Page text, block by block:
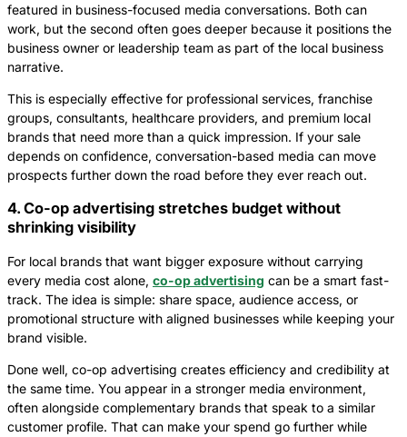
featured in business-focused media conversations. Both can
work, but the second often goes deeper because it positions the
business owner or leadership team as part of the local business
narrative.
This is especially effective for professional services, franchise
groups, consultants, healthcare providers, and premium local
brands that need more than a quick impression. If your sale
depends on confidence, conversation-based media can move
prospects further down the road before they ever reach out.
4. Co-op advertising stretches budget without
shrinking visibility
For local brands that want bigger exposure without carrying
every media cost alone, co-op advertising can be a smart fast-
track. The idea is simple: share space, audience access, or
promotional structure with aligned businesses while keeping your
brand visible.
Done well, co-op advertising creates efficiency and credibility at
the same time. You appear in a stronger media environment,
often alongside complementary brands that speak to a similar
customer profile. That can make your spend go further while